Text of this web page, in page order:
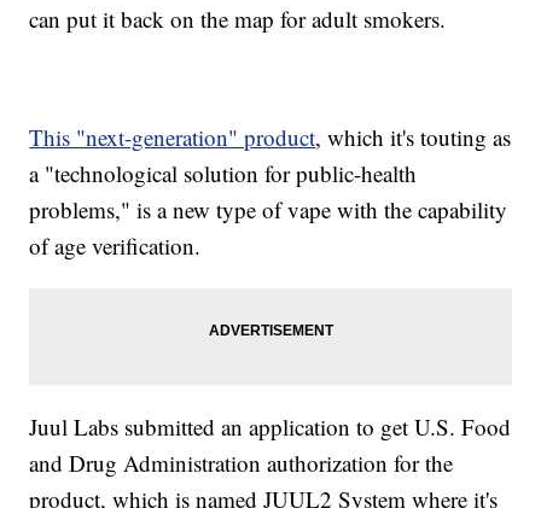
can put it back on the map for adult smokers.
This "next-generation" product, which it's touting as
a "technological solution for public-health
problems," is a new type of vape with the capability
of age verification.
Juul Labs submitted an application to get U.S. Food
and Drug Administration authorization for the
product, which is named JUUL2 System where it's